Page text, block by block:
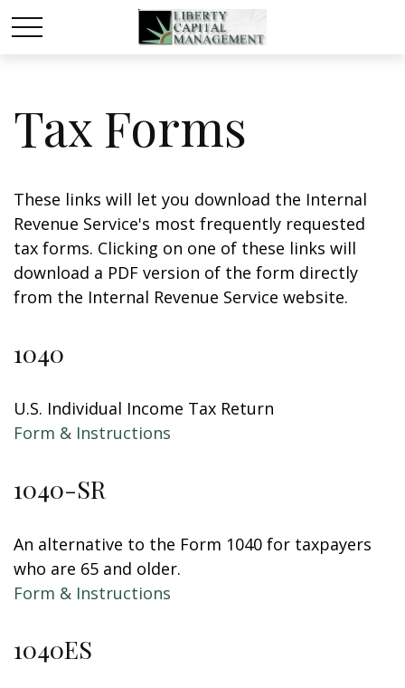
Tax Forms
These links will let you download the Internal
Revenue Service's most frequently requested
tax forms. Clicking on one of these links will
download a PDF version of the form directly
from the Internal Revenue Service website.
1040
U.S. Individual Income Tax Return
Form & Instructions
1040-SR
An alternative to the Form 1040 for taxpayers
who are 65 and older.
Form & Instructions
1040ES